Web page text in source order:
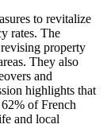
to revitalize
rates. The
property
They also
and
highlights that
of French
and local